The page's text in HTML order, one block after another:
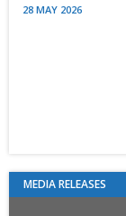
28 MAY 2026
MEDIA RELEASES